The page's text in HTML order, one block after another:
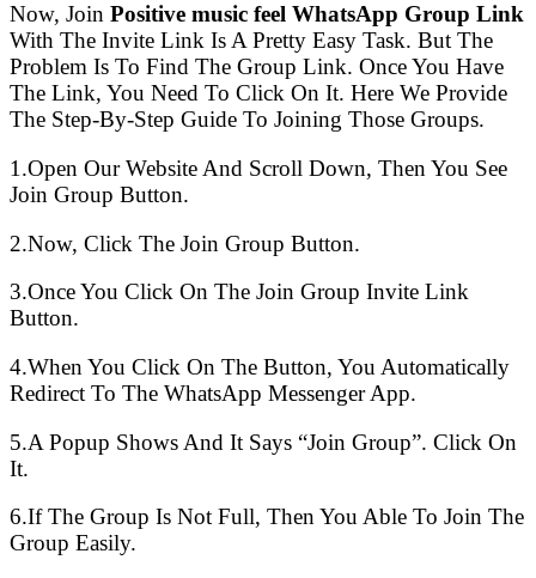
Now, Join Positive music feel WhatsApp Group Link
With The Invite Link Is A Pretty Easy Task. But The
Problem Is To Find The Group Link. Once You Have
The Link, You Need To Click On It. Here We Provide
The Step-By-Step Guide To Joining Those Groups.
1.Open Our Website And Scroll Down, Then You See
Join Group Button.
2.Now, Click The Join Group Button.
3.Once You Click On The Join Group Invite Link
Button.
4.When You Click On The Button, You Automatically
Redirect To The WhatsApp Messenger App.
5.A Popup Shows And It Says “Join Group”. Click On
It.
6.If The Group Is Not Full, Then You Able To Join The
Group Easily.